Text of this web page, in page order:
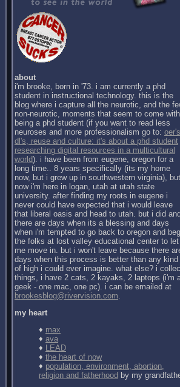
about
i'm brooke, born in '73. i am currently a phd
student in instructional technology. this is the
blog where i capture all the neurotic, and the
non-neurotic, moments that seem to come with
being a phd student (if you want to read less
neuroses and more professionalism go to:
dl's, reuse and culture: it's about a phd student
researching digital resources in a multicultural
world). i have been from eugene, oregon for a
long time.. 8 years specifically (its my home
now, but i grew up in southwestern virginia), but
now i'm here in logan, utah at utah state
university. after finding my roots in eugene i
never could have expected that i would leave
that liberal oasis and head to utah. but i did
there are days when its a blessing and days
when i'm tempted to go back to oregon and beg
the folks at lost valley educational center to let
me move in. but i won't leave because there
days when this process is better than any kind
of high i could ever imagine. what else? i
things, i have 2 cats, 2 kayaks, 2 laptops (i'm
geek - one mac, one pc). i can be emailed at
brookesblog@rivervision.com.
my heart
♦ max
♦ ava
♦ LEAD
♦ the heart of now
♦ population, environment, abortion,
religion and fatherhood by my